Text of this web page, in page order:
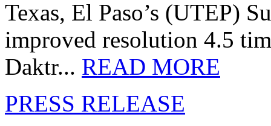
Texas, El Paso’s (UTEP)
improved resolution 4.5
Daktr... READ MORE
PRESS RELEASE